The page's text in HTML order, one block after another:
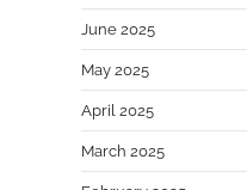
June 2025
May 2025
April 2025
March 2025